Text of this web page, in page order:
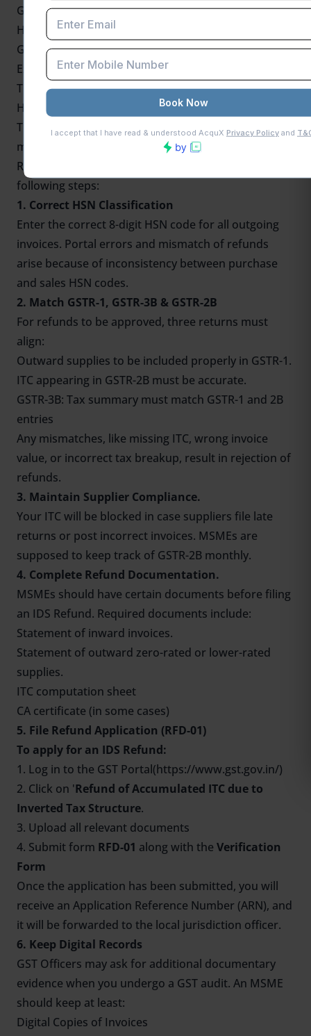
GST @ 18% = ₹9,000
He sells corrugated boxes at 50,000 rupees.
GST @ 12% = ₹6,000
Extra ITC = ₹3,000
This falls underIDS, and a refund claim is required.
How MSMEs Can Claim GST Refund Under IDS
The
ITC blockis common among small packaging
manufacturing companies. In order to claim an IDS
Refund easily, the MSMEs must consider the
following steps:
1. Correct HSN Classification
Enter the correct 8-digit HSN code for all outgoing
invoices. Portal errors and mismatch of refunds
arise because of inconsistency between purchase
and sales HSN codes.
2. Match GSTR-1, GSTR-3B & GSTR-2B
For refunds to be approved, three returns must
align:
Outward supplies to be included properly in GSTR-1.
ITC appearing in GSTR-2B must be accurate.
GSTR-3B: Tax summary must match GSTR-1 and 2B
entries
Any mismatches, like missing ITC, wrong invoice
value, or incorrect tax breakup, result in rejection of
refunds.
3. Maintain Supplier Compliance.
Your ITC will be blocked in case suppliers file late
returns or post incorrect invoices. MSMEs are
supposed to keep track of GSTR-2B monthly.
4. Complete Refund Documentation.
MSMEs should have certain documents before filing
an IDS Refund. Required documents include:
Statement of inward invoices.
Statement of outward zero-rated or lower-rated
supplies.
ITC computation sheet
CA certificate (in some cases)
5. File Refund Application (RFD-01)
To apply for an IDS Refund:
1. Log in to the GST Portal(https://www.gst.gov.in/)
2. Click on 'Refund of Accumulated ITC due to
Inverted Tax Structure.
3. Upload all relevant documents
4. Submit form RFD-01 along with the Verification
Form
Once the application has been submitted, you will
receive an Application Reference Number (ARN), and
it will be forwarded to the local jurisdiction officer.
6. Keep Digital Records
GST Officers may ask for additional documentary
evidence when you undergo a GST audit. An MSME
should keep at least:
Digital Copies of Invoices